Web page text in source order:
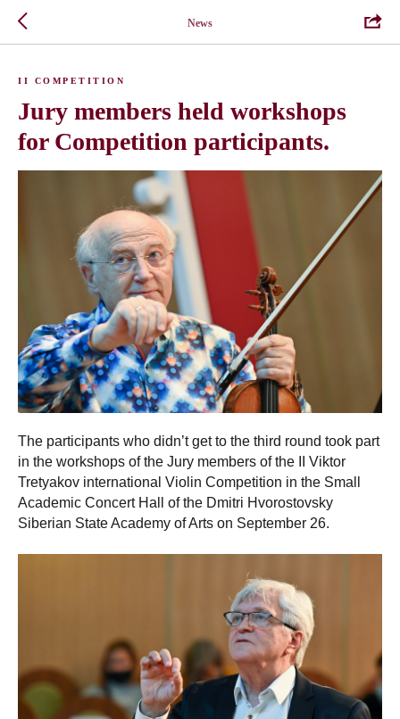
News
II COMPETITION
Jury members held workshops
for Competition participants.
The participants who didn’t get to the third round took part
in the workshops of the Jury members of the II Viktor
Tretyakov international Violin Competition in the Small
Academic Concert Hall of the Dmitri Hvorostovsky
Siberian State Academy of Arts on September 26.